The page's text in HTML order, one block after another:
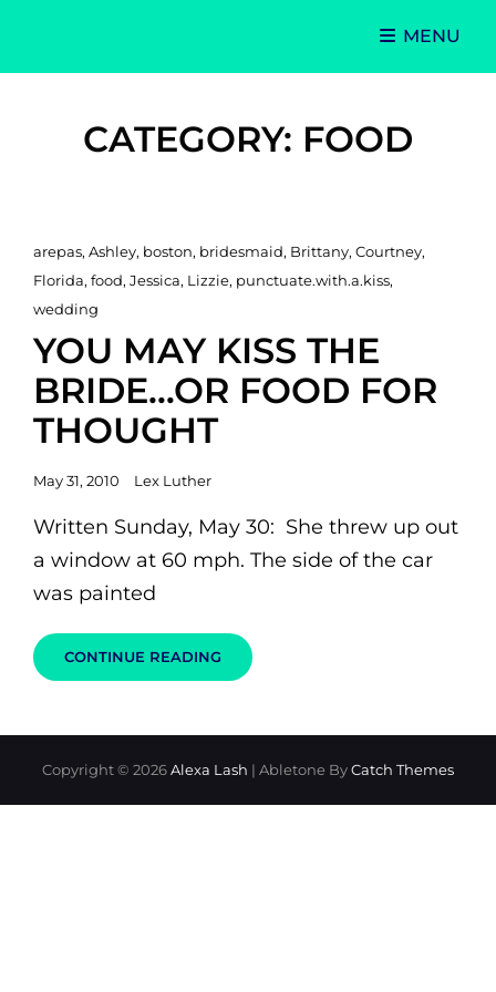
MENU
CATEGORY: FOOD
Cat
Links
arepas, Ashley, boston, bridesmaid, Brittany, Courtney,
Florida, food, Jessica, Lizzie, punctuate.with.a.kiss,
wedding
YOU MAY KISS THE
BRIDE…OR FOOD FOR
THOUGHT
Posted
May 31, 2010 Lex Luther
Written Sunday, May 30: She threw up out
a window at 60 mph. The side of the car
was painted
CONTINUE READING YOU
MAY
FOOD
THOUGHT
Copyright © 2026Alexa Lash | Abletone ByCatch Themes